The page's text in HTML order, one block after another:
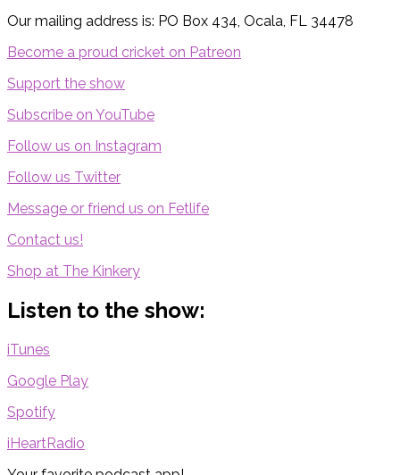
Our mailing address is: PO Box 434, Ocala, FL 34478
Become a proud cricket on Patreon
Support the show
Subscribe on YouTube
Follow us on Instagram
Follow us Twitter
Message or friend us on Fetlife
Contact us!
Shop at The Kinkery
Listen to the show:
iTunes
Google Play
Spotify
iHeartRadio